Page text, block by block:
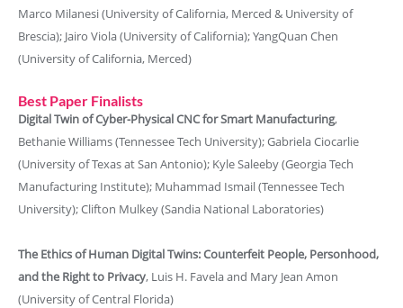
Marco Milanesi (University of California, Merced & University of
Brescia); Jairo Viola (University of California); YangQuan Chen
(University of California, Merced)
Best Paper Finalists
Digital Twin of Cyber-Physical CNC for Smart Manufacturing,
Bethanie Williams (Tennessee Tech University); Gabriela Ciocarlie
(University of Texas at San Antonio); Kyle Saleeby (Georgia Tech
Manufacturing Institute); Muhammad Ismail (Tennessee Tech
University); Clifton Mulkey (Sandia National Laboratories)
The Ethics of Human Digital Twins: Counterfeit People, Personhood,
and the Right to Privacy, Luis H. Favela and Mary Jean Amon
(University of Central Florida)